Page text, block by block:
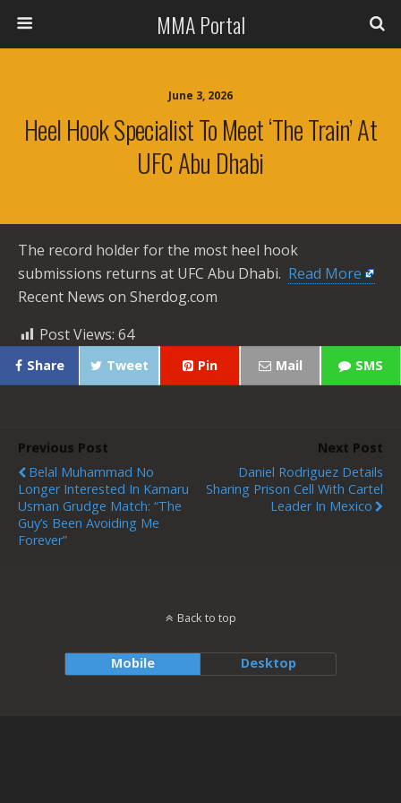
MMA Portal
June 3, 2026
Heel Hook Specialist To Meet ‘The Train’ At
UFC Abu Dhabi
The record holder for the most heel hook
submissions returns at UFC Abu Dhabi. ​ Read More
Recent News on Sherdog.com
Post Views: 64
Share Tweet Pin Mail SMS
Previous Post
Belal Muhammad No
Longer Interested In Kamaru
Usman Grudge Match: “The
Guy’s Been Avoiding Me
Forever”
Next Post
Daniel Rodriguez Details
Sharing Prison Cell With Cartel
Leader In Mexico
Back to top
Mobile Desktop